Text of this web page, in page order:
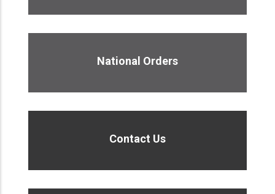
National Orders
Contact Us